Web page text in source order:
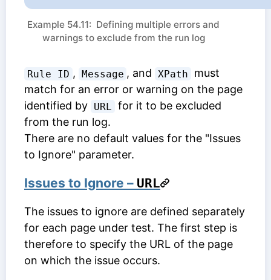
Example 54.11: Defining multiple errors and
warnings to exclude from the run log
Rule ID , Message , and XPath
must
match for an error or warning on the page
identified by URL
for it to be excluded
from the run log.
There are no default values for the "Issues
to Ignore" parameter.
Issues to Ignore – URL
The issues to ignore are defined separately
for each page under test. The first step is
therefore to specify the URL of the page
on which the issue occurs.